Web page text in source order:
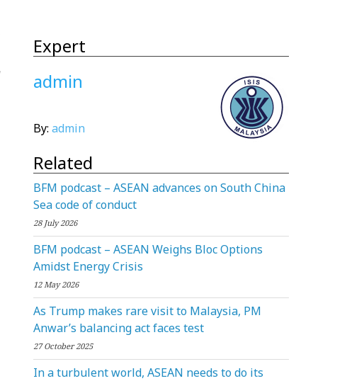
Expert
admin
By: admin
Related
BFM podcast – ASEAN advances on South China
Sea code of conduct
28 July 2026
BFM podcast – ASEAN Weighs Bloc Options
Amidst Energy Crisis
12 May 2026
As Trump makes rare visit to Malaysia, PM
Anwar’s balancing act faces test
27 October 2025
In a turbulent world, ASEAN needs to do its